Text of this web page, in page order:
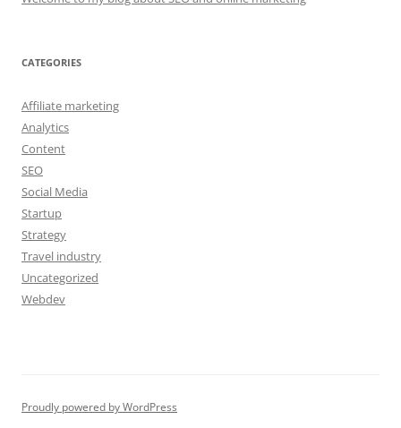
CATEGORIES
Affiliate marketing
Analytics
Content
SEO
Social Media
Startup
Strategy
Travel industry
Uncategorized
Webdev
Proudly powered by WordPress